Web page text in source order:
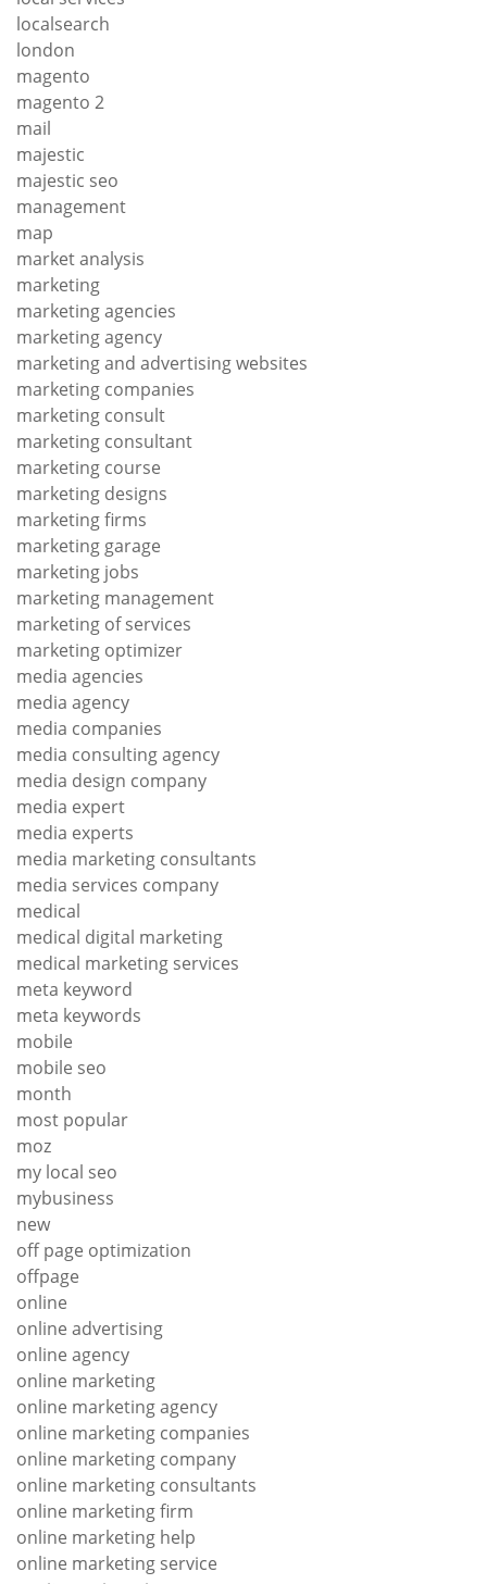
localsearch
london
magento
magento 2
mail
majestic
majestic seo
management
map
market analysis
marketing
marketing agencies
marketing agency
marketing and advertising websites
marketing companies
marketing consult
marketing consultant
marketing course
marketing designs
marketing firms
marketing garage
marketing jobs
marketing management
marketing of services
marketing optimizer
media agencies
media agency
media companies
media consulting agency
media design company
media expert
media experts
media marketing consultants
media services company
medical
medical digital marketing
medical marketing services
meta keyword
meta keywords
mobile
mobile seo
month
most popular
moz
my local seo
mybusiness
new
off page optimization
offpage
online
online advertising
online agency
online marketing
online marketing agency
online marketing companies
online marketing company
online marketing consultants
online marketing firm
online marketing help
online marketing service